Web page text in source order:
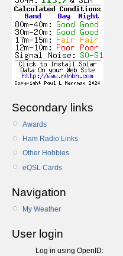
Secondary links
Awards
Ham Radio Links
Other Hobbies
eQSL Cards
Navigation
My Weather
User login
Log in using OpenID: